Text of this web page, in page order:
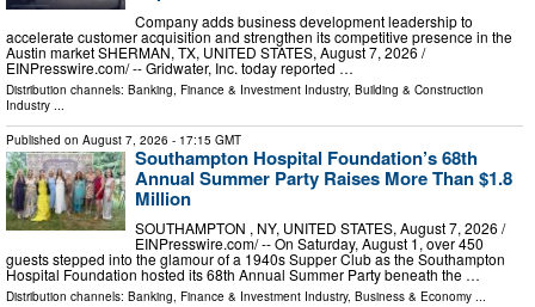
Company adds business development leadership to
accelerate customer acquisition and strengthen its competitive presence in the
Austin market SHERMAN, TX, UNITED STATES, August 7, 2026 /⁨
EINPresswire.com⁩/ -- Gridwater, Inc. today reported …
Distribution channels: Banking, Finance & Investment Industry, Building & Construction
Industry
Published on August 7, 2026 - 17:15 GMT
Southampton Hospital Foundation’s 68th
Annual Summer Party Raises More Than $1.8
Million
SOUTHAMPTON , NY, UNITED STATES, August 7, 2026 /⁨
EINPresswire.com⁩/ -- On Saturday, August 1, over 450
guests stepped into the glamour of a 1940s Supper Club as the Southampton
Hospital Foundation hosted its 68th Annual Summer Party beneath the …
Distribution channels: Banking, Finance & Investment Industry, Business & Economy ...